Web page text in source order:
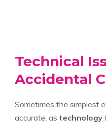
Technical
Accidental
Sometimes the simplest
accurate, as technology